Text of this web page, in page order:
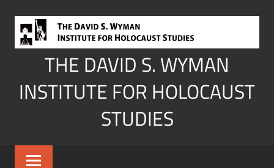
content
THE DAVID S. WYMAN
INSTITUTE FOR HOLOCAUST
STUDIES